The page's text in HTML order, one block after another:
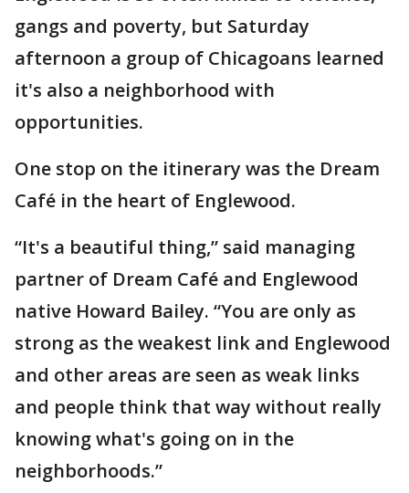
gangs and poverty, but Saturday
afternoon a group of Chicagoans learned
it's also a neighborhood with
opportunities.
One stop on the itinerary was the Dream
Café in the heart of Englewood.
“It's a beautiful thing,” said managing
partner of Dream Café and Englewood
native Howard Bailey. “You are only as
strong as the weakest link and Englewood
and other areas are seen as weak links
and people think that way without really
knowing what's going on in the
neighborhoods.”